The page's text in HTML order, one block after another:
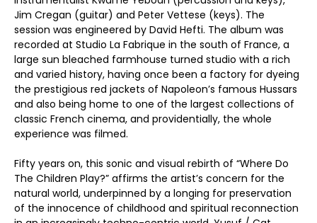
Jim Cregan (guitar) and Peter Vettese (keys). The
session was engineered by David Hefti. The album was
recorded at Studio La Fabrique in the south of France, a
large sun bleached farmhouse turned studio with a rich
and varied history, having once been a factory for dyeing
the prestigious red jackets of Napoleon’s famous Hussars
and also being home to one of the largest collections of
classic French cinema, and providentially, the whole
experience was filmed.
Fifty years on, this sonic and visual rebirth of “Where Do
The Children Play?” affirms the artist’s concern for the
natural world, underpinned by a longing for preservation
of the innocence of childhood and spiritual reconnection